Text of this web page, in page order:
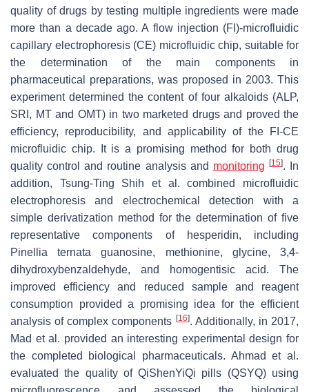
quality of drugs by testing multiple ingredients were made
more than a decade ago. A flow injection (FI)-microfluidic
capillary electrophoresis (CE) microfluidic chip, suitable for
the determination of the main components in
pharmaceutical preparations, was proposed in 2003. This
experiment determined the content of four alkaloids (ALP,
SRI, MT and OMT) in two marketed drugs and proved the
efficiency, reproducibility, and applicability of the FI-CE
microfluidic chip. It is a promising method for both drug
quality control and routine analysis and monitoring [15]. In
addition, Tsung-Ting Shih et al. combined microfluidic
electrophoresis and electrochemical detection with a
simple derivatization method for the determination of five
representative components of hesperidin, including
Pinellia ternata guanosine, methionine, glycine, 3,4-
dihydroxybenzaldehyde, and homogentisic acid. The
improved efficiency and reduced sample and reagent
consumption provided a promising idea for the efficient
analysis of complex components [16]. Additionally, in 2017,
Mad et al. provided an interesting experimental design for
the completed biological pharmaceuticals. Ahmad et al.
evaluated the quality of QiShenYiQi pills (QSYQ) using